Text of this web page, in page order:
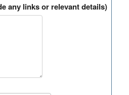
any links or relevant details)